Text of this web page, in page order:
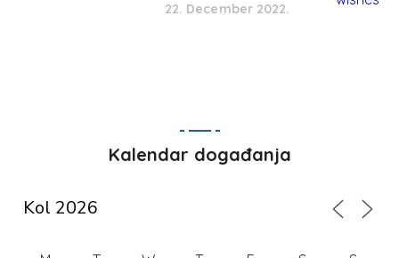
22. December 2022.
Kalendar događanja